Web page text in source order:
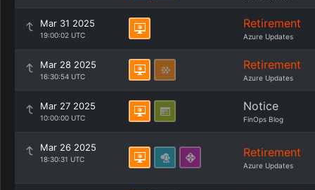
Mar 31 2025
19:00:02 UTC
Retirement
Azure Updates
Mar 28 2025
16:30:54 UTC
Retirement
Azure Updates
Mar 27 2025
10:00:00 UTC
Notice
FinOps Blog
Mar 26 2025
18:30:31 UTC Retirement
Azure Updates